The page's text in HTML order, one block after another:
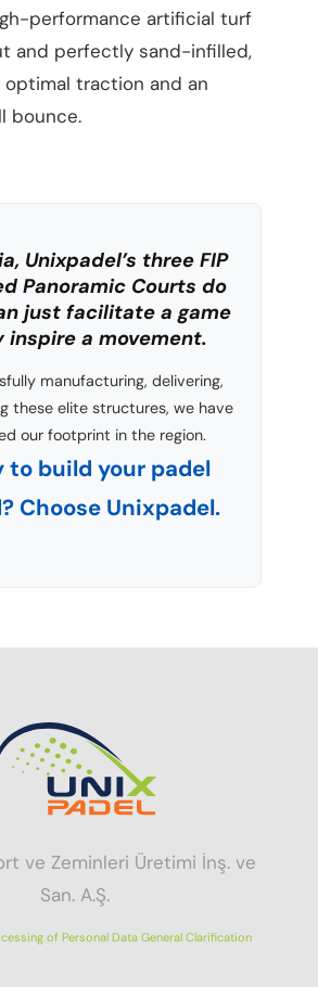
performance artificial turf
and perfectly sand-infilled,
optimal traction and an
bounce.
Unixpadel’s three FIP
Panoramic Courts do
just facilitate a game
a movement.
manufacturing, delivering,
these elite structures, we have
our footprint in the region.
to build your padel
Choose Unixpadel.
ve Zeminleri Üretimi İnş. ve
San. A.Ş.
of Personal Data General Clarification